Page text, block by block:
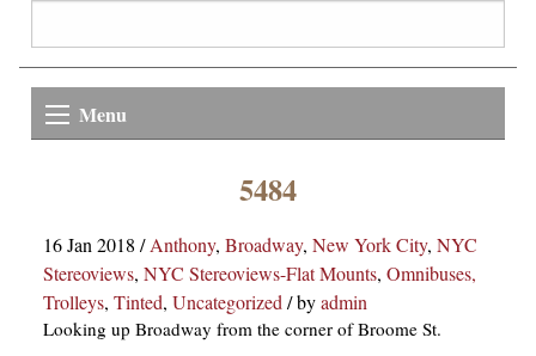
Menu
5484
16 Jan 2018 /Anthony, Broadway, New York City, NYC
Stereoviews, NYC Stereoviews-Flat Mounts, Omnibuses,
Trolleys, Tinted, Uncategorized/byadmin
Looking up Broadway from the corner of Broome St.